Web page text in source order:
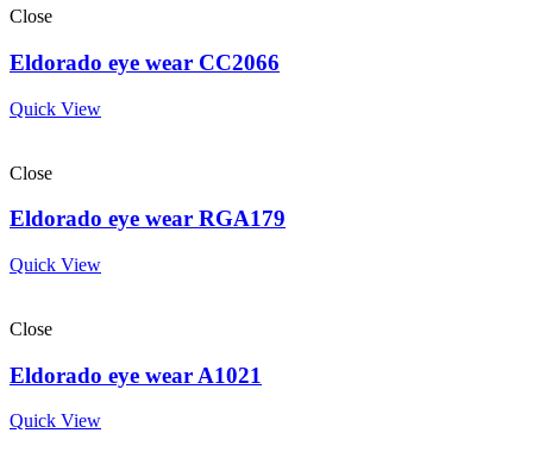
Close
Eldorado eye wear CC2066
Quick View
Close
Eldorado eye wear RGA179
Quick View
Close
Eldorado eye wear A1021
Quick View